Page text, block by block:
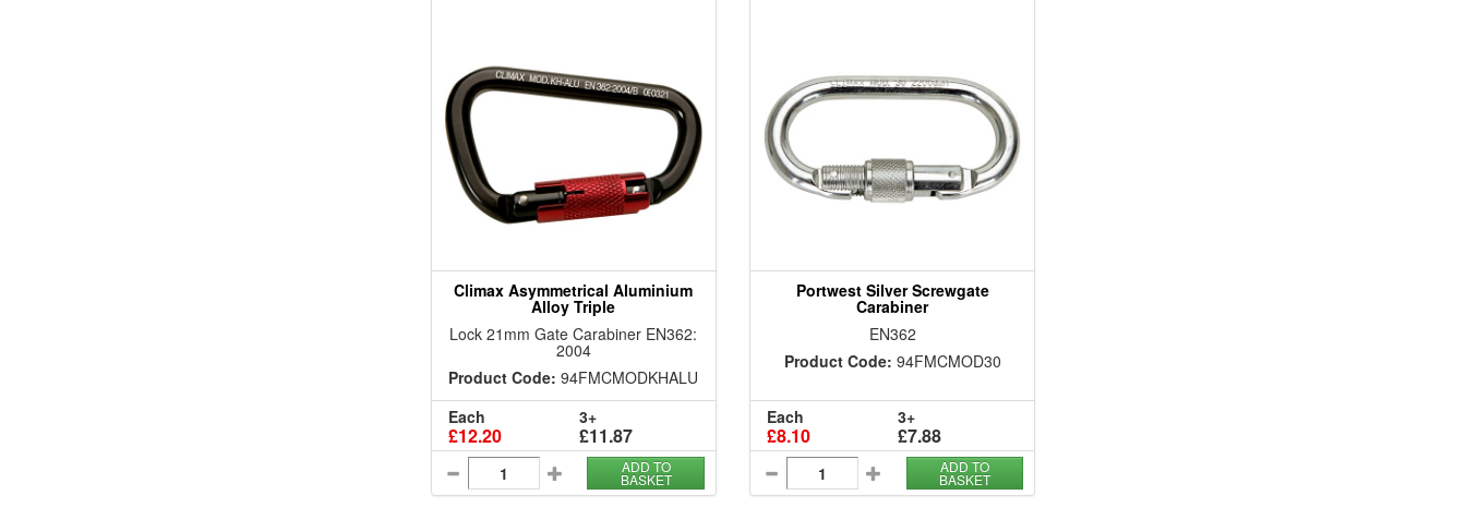
Climax Asymmetrical Aluminium
Alloy Triple
Lock 21mm Gate Carabiner EN362:
2004
Product Code: 94FMCMODKHALU
Each
£12.20
3+
£11.87
ADD TO
BASKET
Portwest Silver Screwgate
Carabiner
EN362
Product Code: 94FMCMOD30
Each
£8.10
3+
£7.88
ADD TO
BASKET